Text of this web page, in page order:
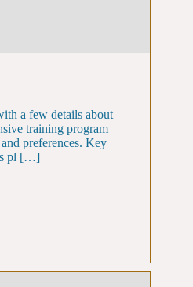
a few details about
training program
preferences. Key
pl […]